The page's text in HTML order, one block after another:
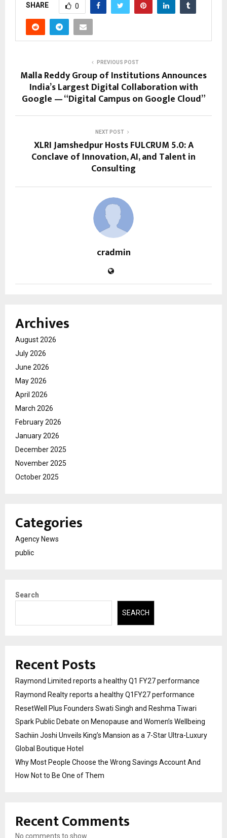
SHARE 0
PREVIOUS POST
Malla Reddy Group of Institutions Announces
India’s Largest Digital Collaboration with
Google — “Digital Campus on Google Cloud”
NEXT POST
XLRI Jamshedpur Hosts FULCRUM 5.0: A
Conclave of Innovation, AI, and Talent in
Consulting
cradmin
Archives
August 2026
July 2026
June 2026
May 2026
April 2026
March 2026
February 2026
January 2026
December 2025
November 2025
October 2025
Categories
Agency News
public
Search
SEARCH
Recent Posts
Raymond Limited reports a healthy Q1 FY27 performance
Raymond Realty reports a healthy Q1FY27 performance
ResetWell Plus Founders Swati Singh and Reshma Tiwari
Spark Public Debate on Menopause and Women’s Wellbeing
Sachiin Joshi Unveils King’s Mansion as a 7-Star Ultra-Luxury
Global Boutique Hotel
Why Most People Choose the Wrong Savings Account And
How Not to Be One of Them
Recent Comments
No comments to show.